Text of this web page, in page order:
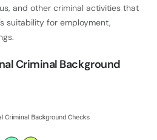
and other criminal activities that
suitability for employment,
Criminal Background